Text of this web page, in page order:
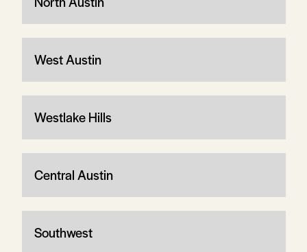
West Austin
Westlake Hills
Central Austin
Southwest